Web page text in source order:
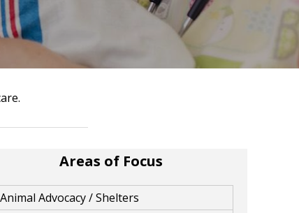
Areas of Focus
Animal Advocacy / Shelters